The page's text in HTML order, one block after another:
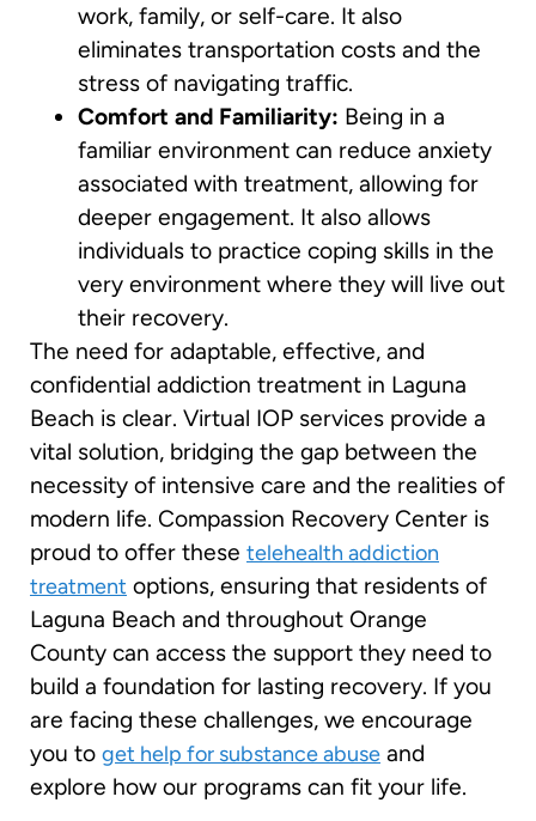
work, family, or self-care. It also
eliminates transportation costs and the
stress of navigating traffic.
Comfort and Familiarity: Being in a
familiar environment can reduce anxiety
associated with treatment, allowing for
deeper engagement. It also allows
individuals to practice coping skills in the
very environment where they will live out
their recovery.
The need for adaptable, effective, and
confidential addiction treatment in Laguna
Beach is clear. Virtual IOP services provide a
vital solution, bridging the gap between the
necessity of intensive care and the realities of
modern life. Compassion Recovery Center is
proud to offer these telehealth addiction
treatment options, ensuring that residents of
Laguna Beach and throughout Orange
County can access the support they need to
build a foundation for lasting recovery. If you
are facing these challenges, we encourage
you to get help for substance abuse and
explore how our programs can fit your life.